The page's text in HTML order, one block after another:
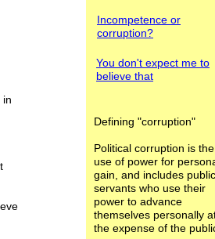
in
Defining "corruption"
Political corruption is the
use of power for
gain, and includes public
servants who use their
power to advance
themselves personally
the expense of the
Incompetence or
corruption?
You don't expect me to
believe that